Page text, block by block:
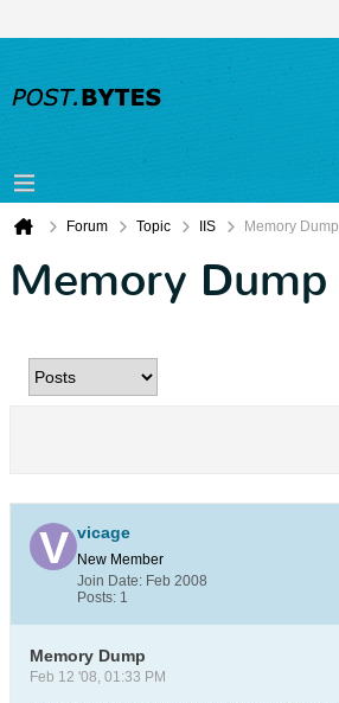
Forum Topic IIS Memory Dump
Memory Dump
vicage
New Member
Join Date: Feb 2008
Posts: 1
Memory Dump
Feb 12 '08, 01:33 PM